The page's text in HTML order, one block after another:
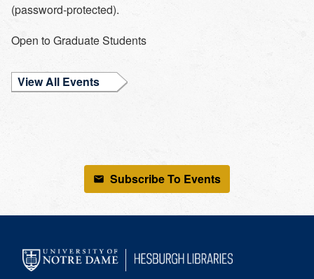
(password-protected).
Open toGraduate Students
View All Events
Subscribe To Events